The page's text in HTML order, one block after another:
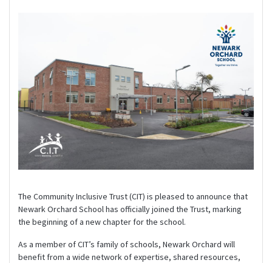
The Community Inclusive Trust (CIT) is pleased to announce that
Newark Orchard School has officially joined the Trust, marking
the beginning of a new chapter for the school.
As a member of CIT’s family of schools, Newark Orchard will
benefit from a wide network of expertise, shared resources,